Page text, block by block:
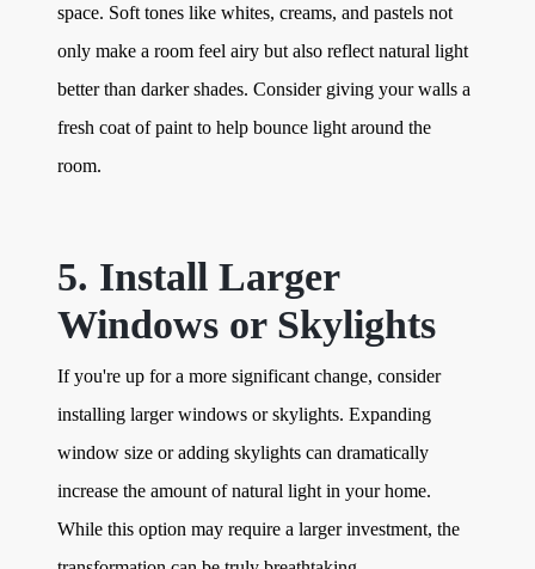
space. Soft tones like whites, creams, and pastels not
only make a room feel airy but also reflect natural light
better than darker shades. Consider giving your walls a
fresh coat of paint to help bounce light around the
room.
5. Install Larger
Windows or Skylights
If you're up for a more significant change, consider
installing larger windows or skylights. Expanding
window size or adding skylights can dramatically
increase the amount of natural light in your home.
While this option may require a larger investment, the